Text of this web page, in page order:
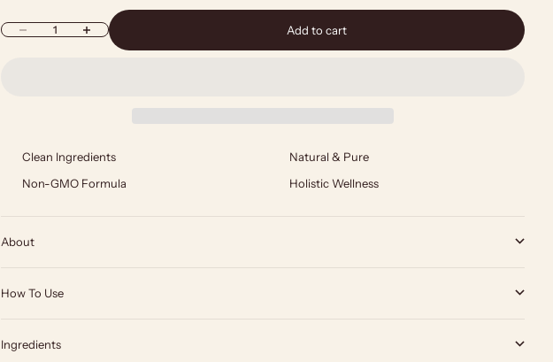
Decrease quantityIncrease quantity Add to cart
Clean Ingredients
Natural & Pure
Non-GMO Formula
Holistic Wellness
About
How To Use
Ingredients